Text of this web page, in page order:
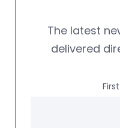
The latest
delivered